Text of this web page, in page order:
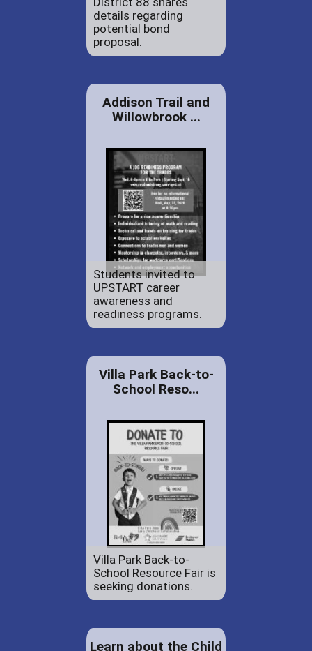
details regarding
potential bond
proposal.
Addison Trail and
Willowbrook ...
Students invited to
UPSTART career
awareness and
readiness programs.
Villa Park Back-to-
School Reso...
Villa Park Back-to-
School Resource Fair is
seeking donations.
Learn about the Child